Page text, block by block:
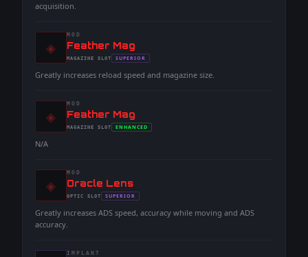
acquisition.
◈
MOD
-Feather Mag
-MAGAZINE SLOT
- SUPERIOR
Greatly increases reload speed and magazine size.
◈
MOD
-Feather Mag
-MAGAZINE SLOT
- ENHANCED
N/A
◈
MOD
-Oracle Lens
-OPTIC SLOT
- SUPERIOR
Greatly increases ADS speed, accuracy while moving and ADS
accuracy.
IMPLANT